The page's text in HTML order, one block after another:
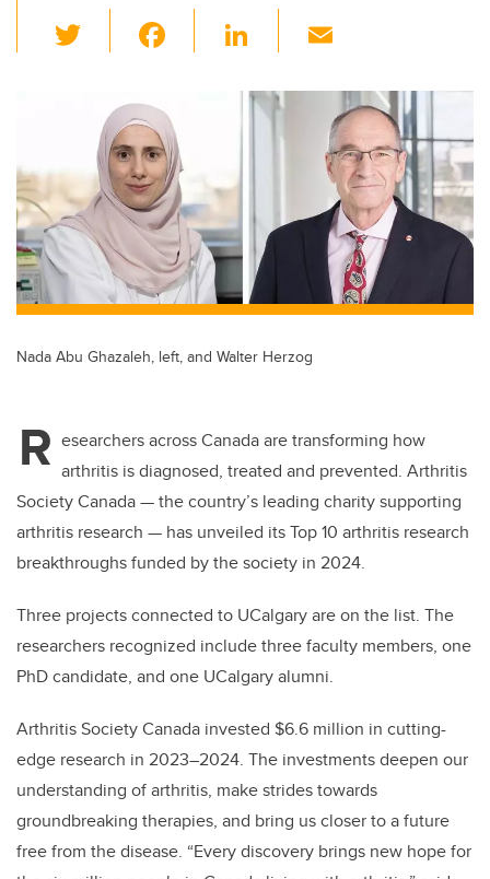
wi
er e
b
o
o
k
Li
k
e
ail
Nada Abu Ghazaleh, left, and Walter Herzog
R esearchers across Canada are transforming how
arthritis is diagnosed, treated and prevented. Arthritis
Society Canada — the country’s leading charity supporting
arthritis research — has unveiled its Top 10 arthritis research
breakthroughs funded by the society in 2024.
Three projects connected to UCalgary are on the list. The
researchers recognized include three faculty members, one
PhD candidate, and one UCalgary alumni.
Arthritis Society Canada invested $6.6 million in cutting-
edge research in 2023–2024. The investments deepen our
understanding of arthritis, make strides towards
groundbreaking therapies, and bring us closer to a future
free from the disease. “Every discovery brings new hope for